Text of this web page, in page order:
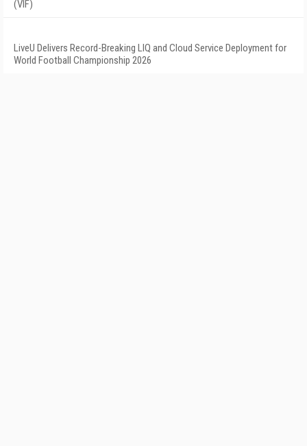
(VIF)
LiveU Delivers Record-Breaking LIQ and Cloud Service Deployment for
World Football Championship 2026